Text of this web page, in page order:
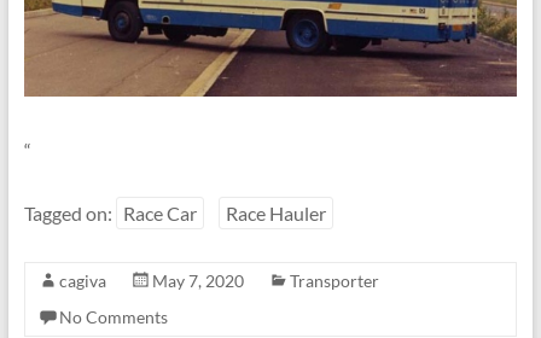
“
Tagged on: Race Car Race Hauler
cagiva May 7, 2020
Transporter
No Comments